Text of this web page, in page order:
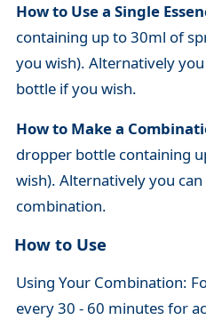
How to Use a Single
containing up to 30ml of
you wish). Alternatively
bottle if you wish.
How to Make a
dropper bottle containing
wish). Alternatively you
combination.
How to Use
Using Your Combination:
every 30 - 60 minutes for